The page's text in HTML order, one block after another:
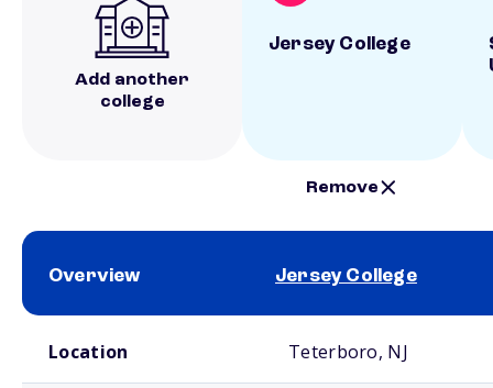
Add another
college
Jersey College
Remove
Overview Jersey College
Location Teterboro, NJ